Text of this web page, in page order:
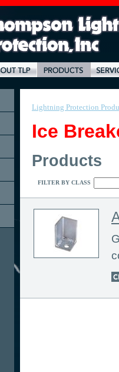
Lightning Protection
Ice
Products
FILTER BY CLASS